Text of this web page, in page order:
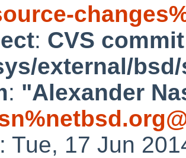
: CVS
external/
: "Alexander
Tue, 17 Jun